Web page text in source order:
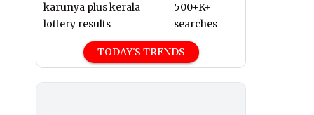
karunya plus kerala
lottery results
500+K+
searches
TODAY'S TRENDS